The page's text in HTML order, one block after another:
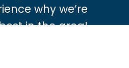
why we’re
in the area!